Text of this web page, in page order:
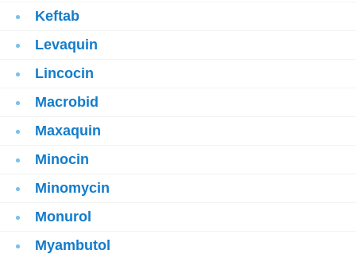
Keftab
Levaquin
Lincocin
Macrobid
Maxaquin
Minocin
Minomycin
Monurol
Myambutol